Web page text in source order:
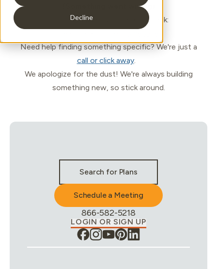
Decline
(Something went wrong)
Oops! Let's get you back on track:
Need help finding something specific? We're just a
call or click away.
We apologize for the dust! We're always building
something new, so stick around.
Search for Plans
Schedule a Meeting
Phone Number:
866-582-5218
LOGIN OR SIGN UP